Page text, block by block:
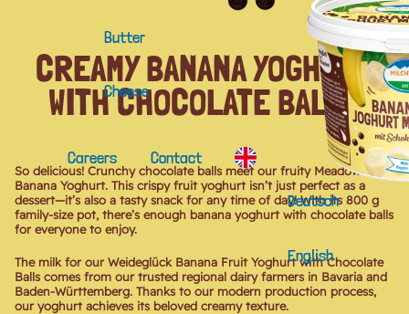
Butter
Cheese
Careers Contact
Deutsch
English
CREAMY BANANA YOGHURT
WITH CHOCOLATE BALLS
So delicious! Crunchy chocolate balls meet our fruity Meadow Bliss
Banana Yoghurt. This crispy fruit yoghurt isn’t just perfect as a
dessert—it’s also a tasty snack for any time of day! With its 800 g
family-size pot, there’s enough banana yoghurt with chocolate balls
for everyone to enjoy.
The milk for our Weideglück Banana Fruit Yoghurt with Chocolate
Balls comes from our trusted regional dairy farmers in Bavaria and
Baden-Württemberg. Thanks to our modern production process,
our yoghurt achieves its beloved creamy texture.